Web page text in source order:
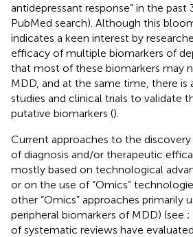
antidepressant response” in the past
PubMed search). Although this
indicates a keen interest by
efficacy of multiple biomarkers of
that most of these biomarkers may
MDD, and at the same time, there is
studies and clinical trials to validate
putative biomarkers ().
Current approaches to the
of diagnosis and/or therapeutic
mostly based on technological
or on the use of “Omics”
other “Omics” approaches primarily
peripheral biomarkers of MDD) (see ;
of systematic reviews have